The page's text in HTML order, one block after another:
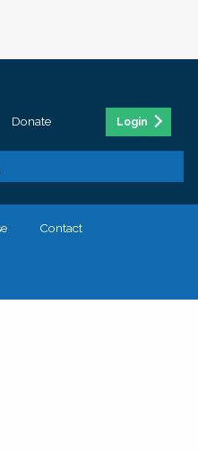
Donate Login
Contact